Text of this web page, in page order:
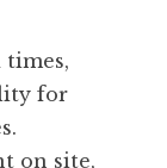
times,
for
on site,